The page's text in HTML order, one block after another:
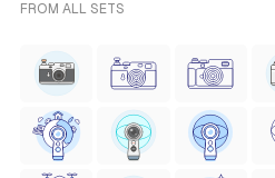
FROM ALL SETS